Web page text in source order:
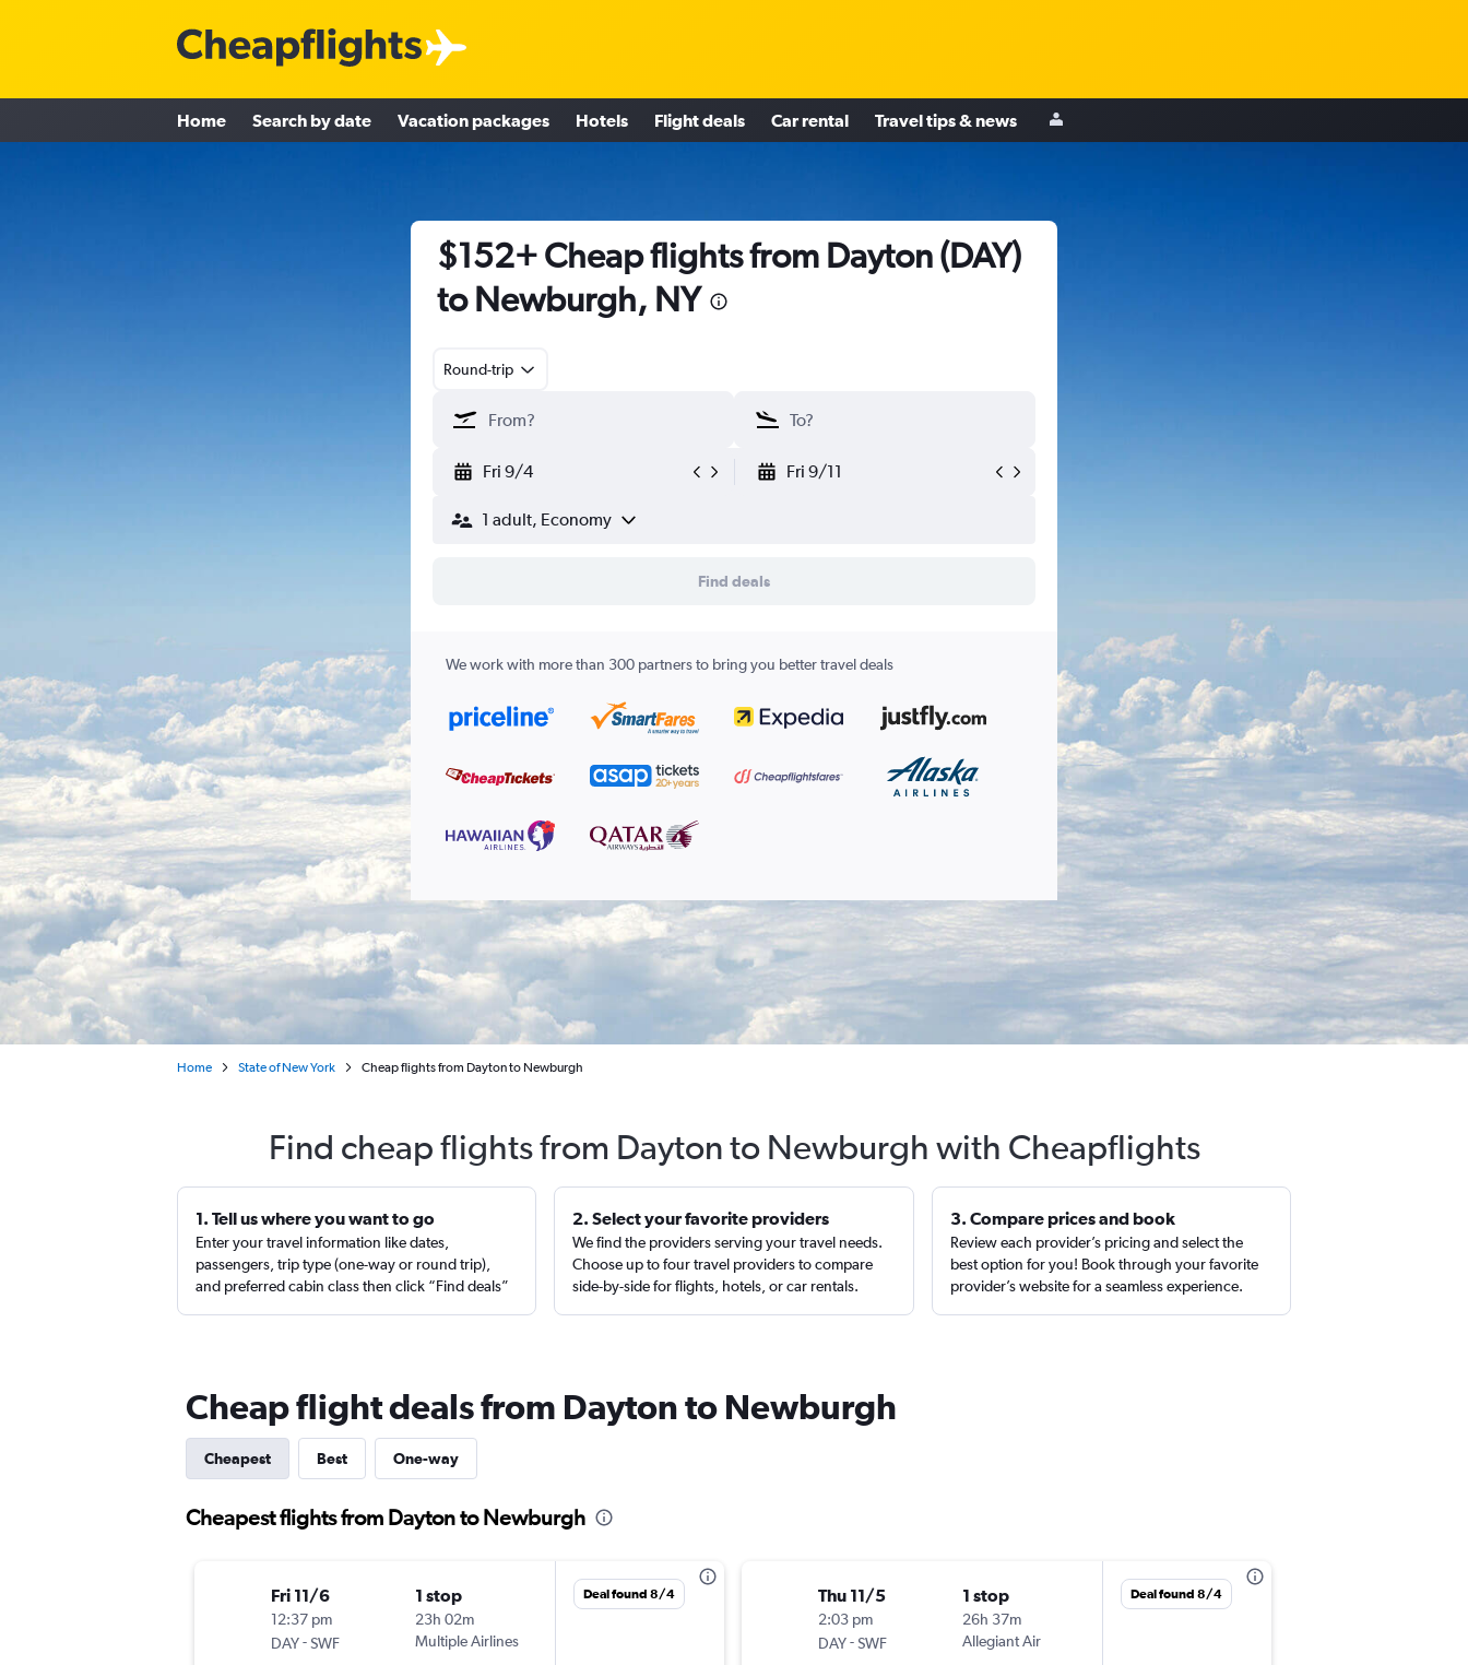
Home Search by date Vacation packages Hotels Flight deals Car rental Travel tips & news
$152+ Cheap flights from Dayton (DAY)
to Newburgh, NY
Round-trip
Fri 9/4 Fri 9/11
1 adult, Economy
Find deals
We work with more than 300 partners to bring you better travel deals
Home State of New York Cheap flights from Dayton to Newburgh
Find cheap flights from Dayton to Newburgh with Cheapflights
1. Tell us where you want to go
Enter your travel information like dates,
passengers, trip type (one-way or round trip),
and preferred cabin class then click “Find deals”
2. Select your favorite providers
We find the providers serving your travel needs.
Choose up to four travel providers to compare
side-by-side for flights, hotels, or car rentals.
3. Compare prices and book
Review each provider’s pricing and select the
best option for you! Book through your favorite
provider’s website for a seamless experience.
Cheap flight deals from Dayton to Newburgh
Cheapest Best One-way
Cheapest flights from Dayton to Newburgh
Fri 11/6
12:37 pm
DAY-SWF
1 stop
23h 02m
Multiple Airlines
Deal found 8/4 Thu 11/5
2:03 pm
DAY-SWF
1 stop
26h 37m
Allegiant Air
Deal found 8/4